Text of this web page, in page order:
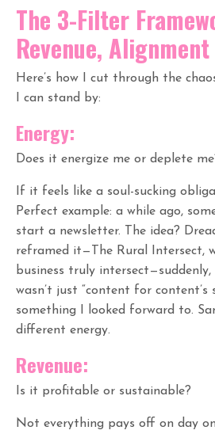
The 3-Filter
Revenue, Alignment
Here’s how I cut through the
I can stand by:
Energy:
Does it energize me or deplete
If it feels like a soul-sucking
Perfect example: a while ago,
start a newsletter. The idea?
reframed it—The Rural Intersect,
business truly
wasn’t just “content for content’s
something I looked forward to.
different energy.
Revenue:
Is it profitable or sustainable?
Not everything pays off on day